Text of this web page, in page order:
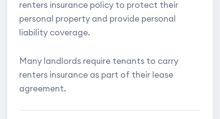
renters insurance policy to protect their
personal property and provide personal
liability coverage.
Many landlords require tenants to carry
renters insurance as part of their lease
agreement.